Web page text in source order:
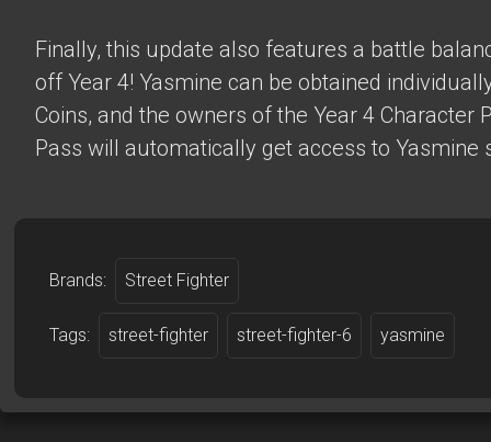
Finally, this update also features a battle
off Year 4! Yasmine can be obtained
Coins, and the owners of the Year 4 Character
Pass will automatically get access to Yasmine
Brands: Street Fighter
Tags: street-fighter street-fighter-6 yasmine